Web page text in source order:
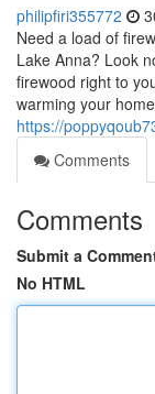
philipfiri355772
Need a load of
Lake Anna? Look
firewood right to
warming your
https://
Comments
Comments
Submit a
No HTML